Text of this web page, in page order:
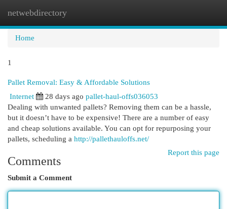
netwebdirectory
Home
1
Pallet Removal: Easy & Affordable Solutions
Internet
28 days ago pallet-haul-offs036053
Dealing with unwanted pallets? Removing them can be a hassle,
but it doesn’t have to be expensive! There are a number of easy
and cheap solutions available. You can opt for repurposing your
pallets, scheduling a http://pallethauloffs.net/
Report this page
Comments
Submit a Comment